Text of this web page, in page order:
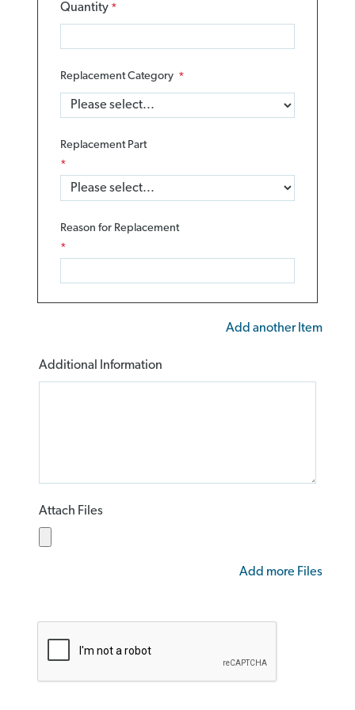
Quantity
Replacement Category
Replacement Part
Reason for Replacement
Add another Item
Additional Information
Attach Files
Add more Files